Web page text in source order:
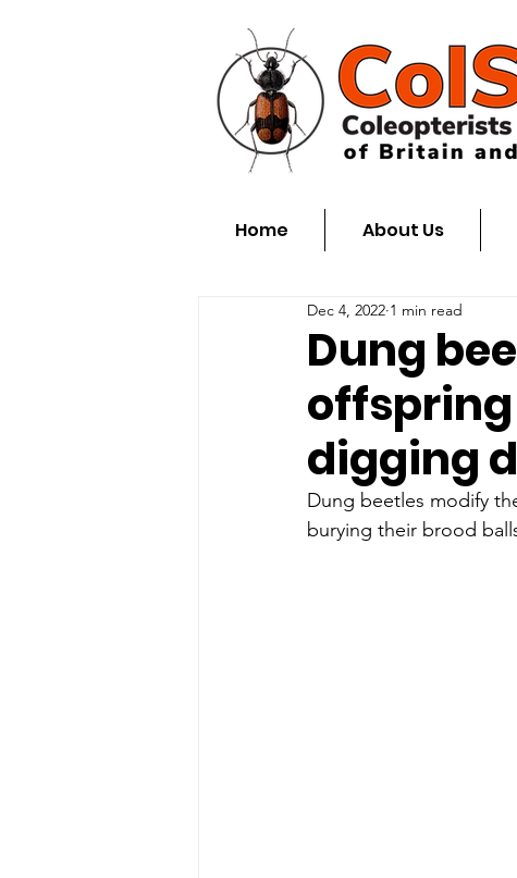
Home About Us
Dung
digging
Dec 4, 2022 1 min read
Dung beetles modify
burying their brood